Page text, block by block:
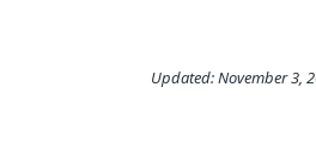
Updated: November 3,